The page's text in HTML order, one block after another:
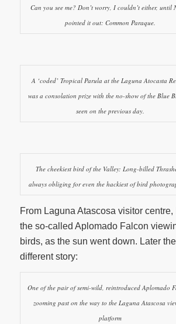
Can you see me? Don’t worry, I couldn’t either, until
pointed it out: Common Paraque.
A ‘coded’ Tropical Parula at the Laguna Atocasta
was a consolation prize with the no-show of the Blue
seen on the previous day.
The cheekiest bird of the Valley: Long-billed
always obliging for even the hackiest of bird
From Laguna Atascosa visitor centre,
the so-called Aplomado Falcon
birds, as the sun went down. Later
different story:
One of the pair of semi-wild, reintroduced Aplomado
zooming past on the way to the Laguna Atascosa
platform